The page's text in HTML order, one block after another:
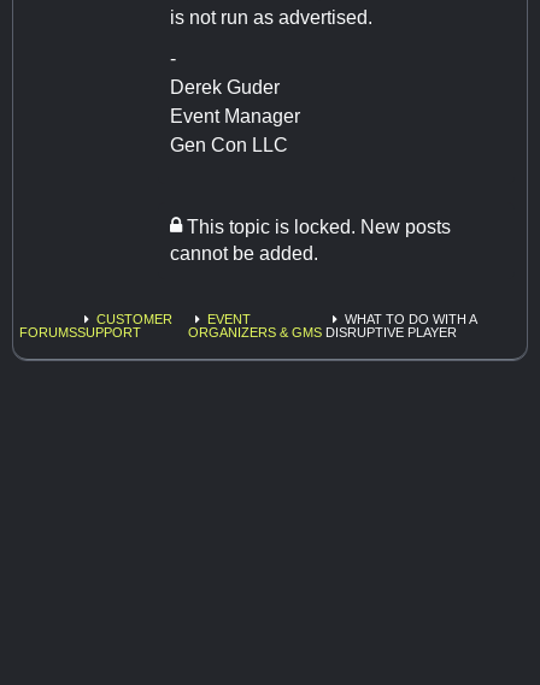
is not run as advertised.
-
Derek Guder
Event Manager
Gen Con LLC
This topic is locked. New posts
cannot be added.
FORUMS
CUSTOMER
SUPPORT
EVENT
ORGANIZERS & GMS
WHAT TO DO WITH A
DISRUPTIVE PLAYER